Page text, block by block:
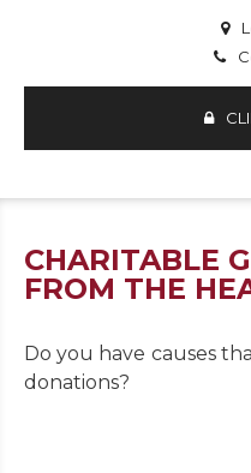
CHARITABLE
FROM THE
Do you have causes
donations?